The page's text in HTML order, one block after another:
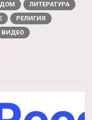
ДОМ
ЛИТЕРАТУРА
РЕЛИГИЯ
ВИДЕО